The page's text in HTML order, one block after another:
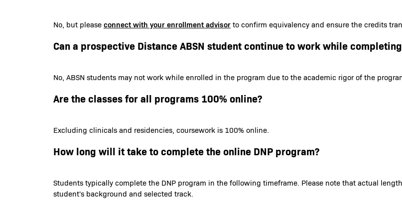
No, but please connect with your enrollment advisor to confirm equivalency and ensure the credits
Can a prospective Distance ABSN student continue to work while
No, ABSN students may not work while enrolled in the program due to the academic rigor of the
Are the classes for all programs 100% online?
Excluding clinicals and residencies, coursework is 100% online.
How long will it take to complete the online DNP program?
Students typically complete the DNP program in the following timeframe. Please note that actual
student's background and selected track.